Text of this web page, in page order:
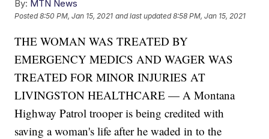
By: MTN News
Posted8:50 PM, Jan 15, 2021 and last updated 8:58 PM, Jan 15, 2021
THE WOMAN WAS TREATED BY
EMERGENCY MEDICS AND WAGER WAS
TREATED FOR MINOR INJURIES AT
LIVINGSTON HEALTHCARE — A Montana
Highway Patrol trooper is being credited with
saving a woman's life after he waded in to the